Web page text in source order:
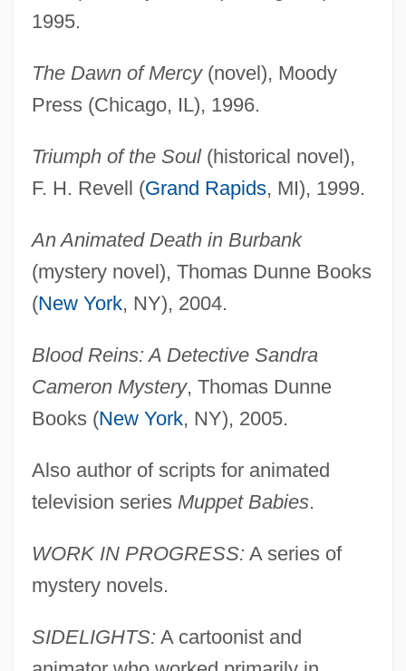
1995.
The Dawn of Mercy(novel), Moody
Press (Chicago, IL), 1996.
Triumph of the Soul(historical novel),
F. H. Revell (Grand Rapids, MI), 1999.
An Animated Death in Burbank
(mystery novel), Thomas Dunne Books
(New York, NY), 2004.
Blood Reins: A Detective Sandra
Cameron Mystery, Thomas Dunne
Books (New York, NY), 2005.
Also author of scripts for animated
television series Muppet Babies.
WORK IN PROGRESS: A series of
mystery novels.
SIDELIGHTS: A cartoonist and